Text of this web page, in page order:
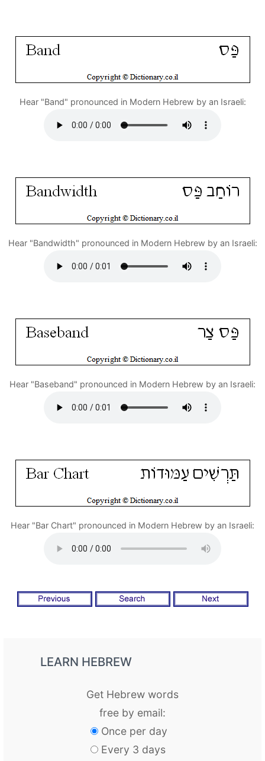
Hear "Band" pronounced in Modern Hebrew by an Israeli:
Hear "Bandwidth" pronounced in Modern Hebrew by an Israeli:
Hear "Baseband" pronounced in Modern Hebrew by an Israeli:
Hear "Bar Chart" pronounced in Modern Hebrew by an Israeli:
LEARN HEBREW
Get Hebrew words
free by email:
Once per day
Every 3 days